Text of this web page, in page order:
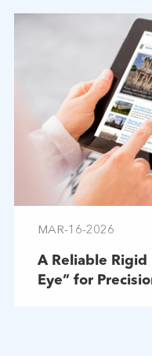
MAR-16-2026
A Reliable Rigid
Eye” for